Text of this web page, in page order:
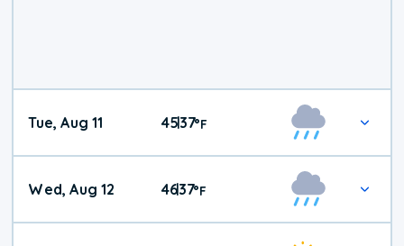
Tue, Aug 11 45|37°F
Wed, Aug 12 46|37°F